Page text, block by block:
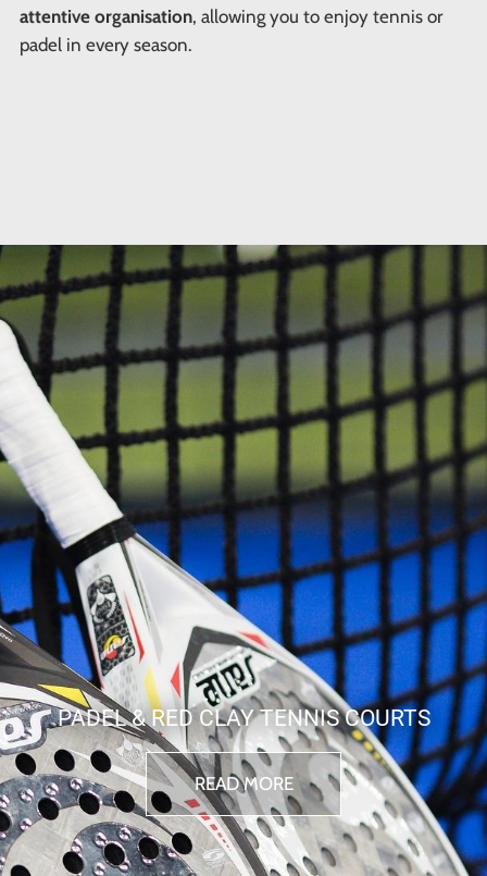
attentive organisation, allowing you to enjoy tennis or
padel in every season.
PADEL & RED CLAY TENNIS COURTS
READ MORE